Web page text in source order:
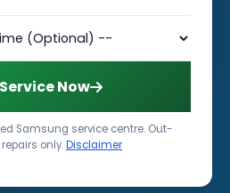
Now
Samsung service centre. Out-
only.Disclaimer